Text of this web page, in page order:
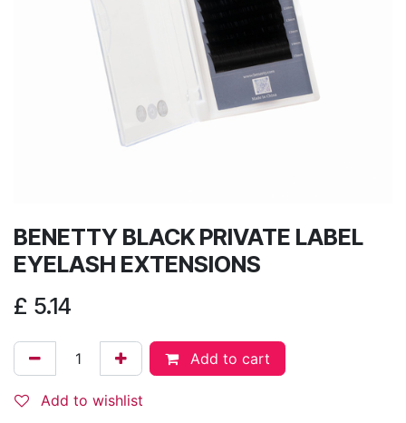
BENETTY BLACK PRIVATE LABEL
EYELASH EXTENSIONS
£ 5.14
Add to cart
Add to wishlist